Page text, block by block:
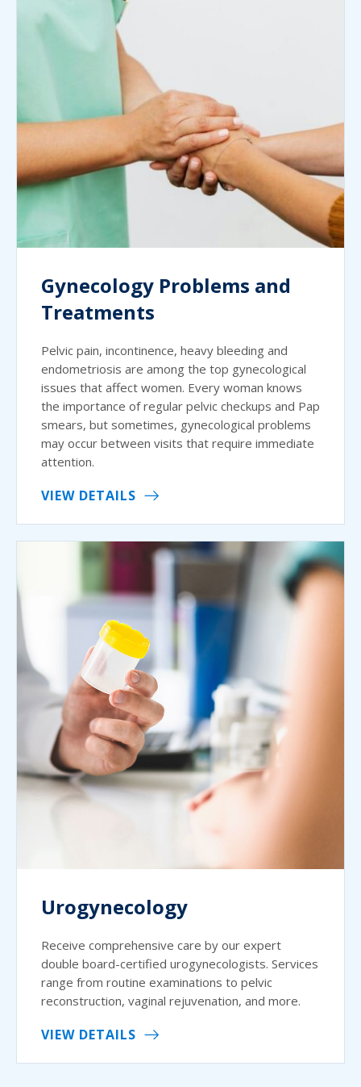
Gynecology Problems and
Treatments
Pelvic pain, incontinence, heavy bleeding and
endometriosis are among the top gynecological
issues that affect women. Every woman knows
the importance of regular pelvic checkups and Pap
smears, but sometimes, gynecological problems
may occur between visits that require immediate
attention.
VIEW DETAILS
Urogynecology
Receive comprehensive care by our expert
double board-certified urogynecologists. Services
range from routine examinations to pelvic
reconstruction, vaginal rejuvenation, and more.
VIEW DETAILS